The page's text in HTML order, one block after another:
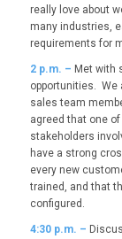
really love about
many industries,
requirements for
2 p.m. – Met with
opportunities. We
sales team
agreed that one
stakeholders
have a strong
every new
trained, and that
configured.
4:30 p.m. –